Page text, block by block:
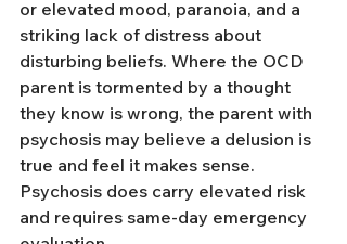
or elevated mood, paranoia, and a
striking lack of distress about
disturbing beliefs. Where the OCD
parent is tormented by a thought
they know is wrong, the parent with
psychosis may believe a delusion is
true and feel it makes sense.
Psychosis does carry elevated risk
and requires same-day emergency